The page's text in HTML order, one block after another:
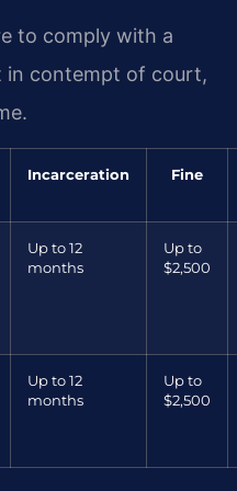
to comply with a
in contempt of court,
Incarceration Fine
Up to 12
months
Up to
$2,500
Up to 12
months
Up to
$2,500